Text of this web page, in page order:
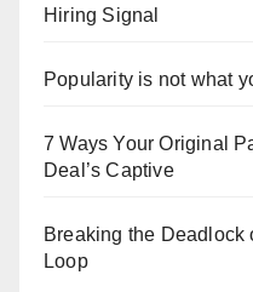
Hiring Signal
Popularity is not what
7 Ways Your Original
Deal’s Captive
Breaking the
Loop